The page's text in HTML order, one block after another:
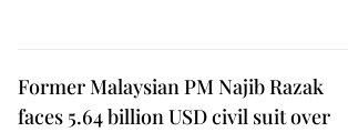
Former Malaysian PM Najib Razak
faces 5.64 billion USD civil suit over